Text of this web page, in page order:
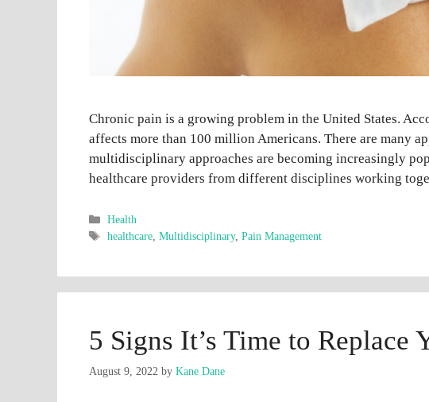
Chronic pain is a growing problem in the United States.
affects more than 100 million Americans. There are many
multidisciplinary approaches are becoming increasingly
healthcare providers from different disciplines working
Categories
Health
Tags
healthcare ,Multidisciplinary,Pain Management
5 Signs It’s Time to Replace
August 9, 2022 by Kane Dane